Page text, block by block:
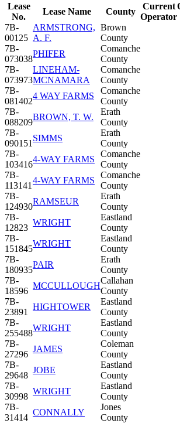
Lease
No.
Lease Name County
Current
Operator
7B-
00125
ARMSTRONG,
A. F.
Brown
County
7B-
073038
PHIFER
Comanche
County
7B-
073973
LINEHAM-
MCNAMARA
Comanche
County
7B-
081402
4 WAY FARMS
Comanche
County
7B-
088209
BROWN, T. W.
Erath
County
7B-
090151
SIMMS
Erath
County
7B-
103416
4-WAY FARMS
Comanche
County
7B-
113141
4-WAY FARMS
Comanche
County
7B-
124930
RAMSEUR
Erath
County
7B-
12823
WRIGHT
Eastland
County
7B-
151845
WRIGHT
Eastland
County
7B-
180935
PAIR
Erath
County
7B-
18596
MCCULLOUGH
Callahan
County
7B-
23891
HIGHTOWER
Eastland
County
7B-
255488
WRIGHT
Eastland
County
7B-
27296
JAMES
Coleman
County
7B-
29648
JOBE
Eastland
County
7B-
30998
WRIGHT
Eastland
County
7B-
31414
CONNALLY
Jones
County